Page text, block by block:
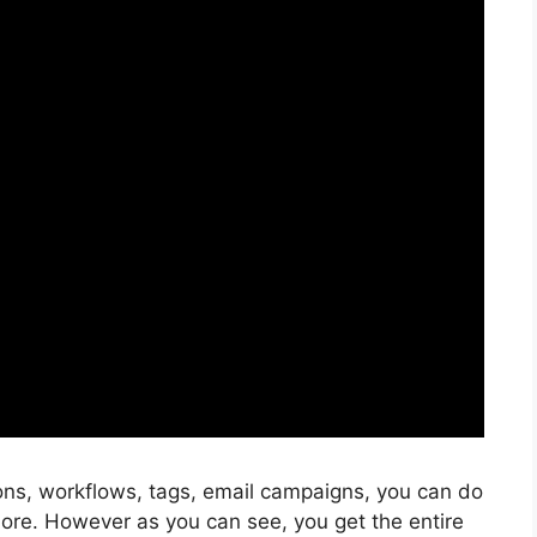
workflows, tags, email campaigns, you can do
However as you can see, you get the entire